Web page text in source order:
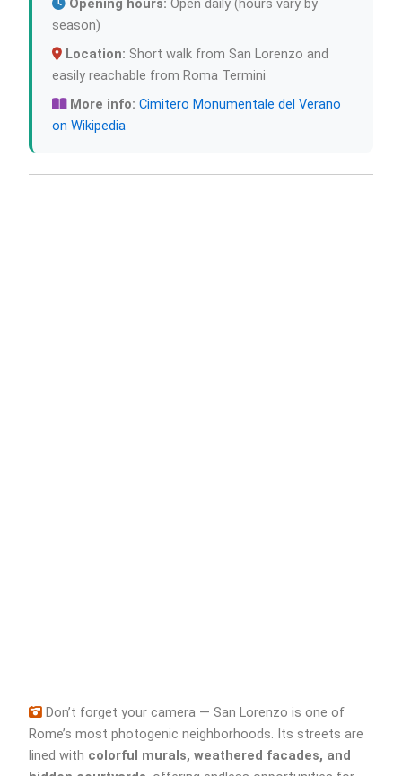
Opening hours: Open daily (hours vary by
season)
Location: Short walk from San Lorenzo and
easily reachable from Roma Termini
More info: Cimitero Monumentale del Verano
on Wikipedia
Don’t forget your camera — San Lorenzo is one of
Rome’s most photogenic neighborhoods. Its streets are
lined with colorful murals, weathered facades, and